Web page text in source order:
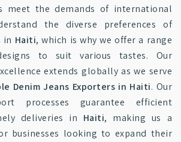
meet the demands of international
the diverse preferences of
in Haiti, which is why we offer a range
to suit various tastes. Our
extends globally as we serve
Denim Jeans Exporters in Haiti. Our
processes guarantee efficient
deliveries in Haiti, making us a
businesses looking to expand their